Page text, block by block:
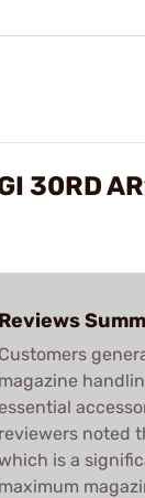
30RD
Reviews
Customers
magazine
reviewers noted
is a
maximum